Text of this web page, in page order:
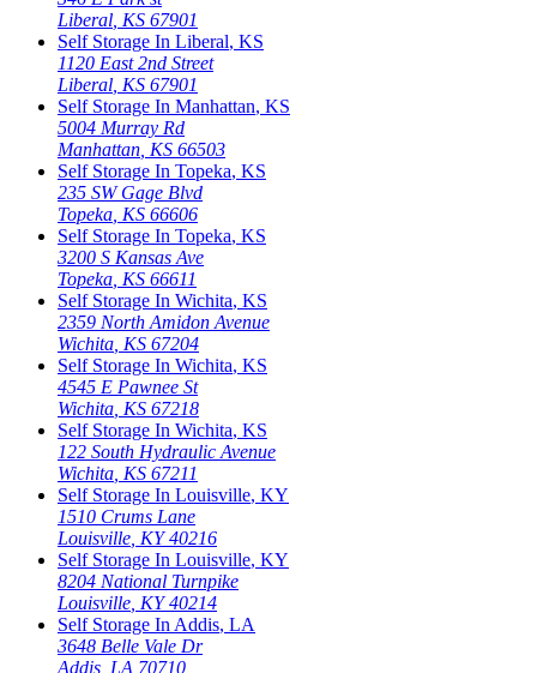
Liberal KS 67901
Self Storage In Liberal, KS
1120 East 2nd Street
Liberal KS 67901
Self Storage In Manhattan, KS
5004 Murray Rd
Manhattan KS 66503
Self Storage In Topeka, KS
235 SW Gage Blvd
Topeka KS 66606
Self Storage In Topeka, KS
3200 S Kansas Ave
Topeka KS 66611
Self Storage In Wichita, KS
2359 North Amidon Avenue
Wichita KS 67204
Self Storage In Wichita, KS
4545 E Pawnee St
Wichita KS 67218
Self Storage In Wichita, KS
122 South Hydraulic Avenue
Wichita KS 67211
Self Storage In Louisville, KY
1510 Crums Lane
Louisville KY 40216
Self Storage In Louisville, KY
8204 National Turnpike
Louisville KY 40214
Self Storage In Addis, LA
3648 Belle Vale Dr
Addis LA 70710